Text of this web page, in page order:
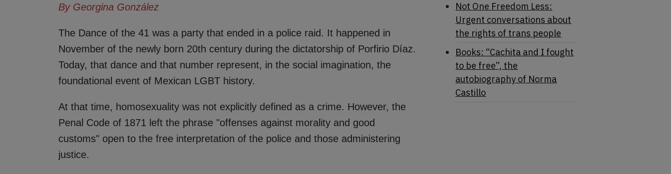
By Georgina González
The Dance of the 41 was a party that ended in a police raid. It happened in
November of the newly born 20th century during the dictatorship of Porfirio Díaz.
Today, that dance and that number represent, in the social imagination, the
foundational event of Mexican LGBT history.
At that time, homosexuality was not explicitly defined as a crime. However, the
Penal Code of 1871 left the phrase "offenses against morality and good
customs" open to the free interpretation of the police and those administering
justice.
Not One Freedom Less:
Urgent conversations about
the rights of trans people
Books: “Cachita and I fought
to be free”, the
autobiography of Norma
Castillo